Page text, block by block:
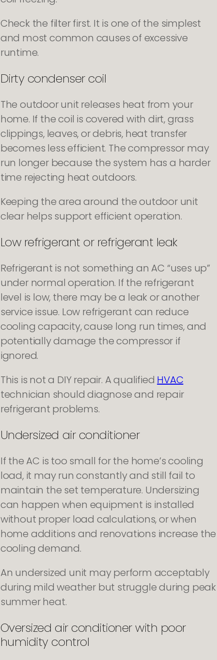
Check the filter first. It is one of the simplest
and most common causes of excessive
runtime.
Dirty condenser coil
The outdoor unit releases heat from your
home. If the coil is covered with dirt, grass
clippings, leaves, or debris, heat transfer
becomes less efficient. The compressor may
run longer because the system has a harder
time rejecting heat outdoors.
Keeping the area around the outdoor unit
clear helps support efficient operation.
Low refrigerant or refrigerant leak
Refrigerant is not something an AC “uses up”
under normal operation. If the refrigerant
level is low, there may be a leak or another
service issue. Low refrigerant can reduce
cooling capacity, cause long run times, and
potentially damage the compressor if
ignored.
This is not a DIY repair. A qualified HVAC
technician should diagnose and repair
refrigerant problems.
Undersized air conditioner
If the AC is too small for the home’s cooling
load, it may run constantly and still fail to
maintain the set temperature. Undersizing
can happen when equipment is installed
without proper load calculations, or when
home additions and renovations increase the
cooling demand.
An undersized unit may perform acceptably
during mild weather but struggle during peak
summer heat.
Oversized air conditioner with poor
humidity control